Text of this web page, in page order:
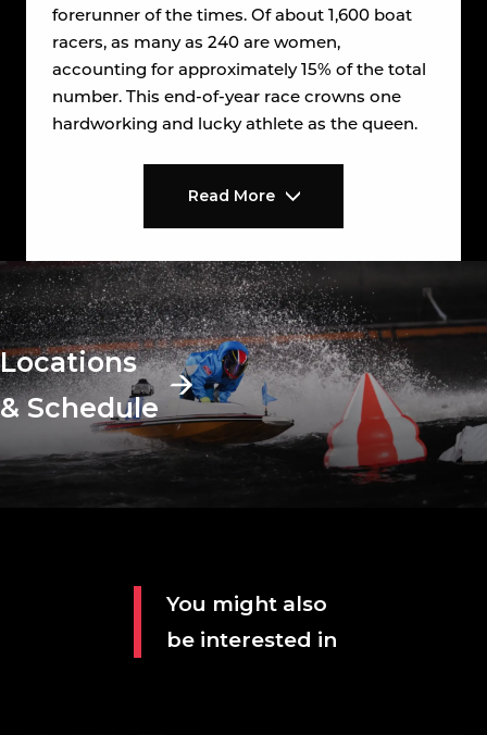
forerunner of the times. Of about 1,600 boat
racers, as many as 240 are women,
accounting for approximately 15% of the total
number. This end-of-year race crowns one
hardworking and lucky athlete as the queen.
Read More
Locations
& Schedule
You might also
be interested in